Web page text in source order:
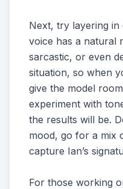
Next, try layering in
voice has a natural
sarcastic, or even
situation, so when
give the model
experiment with
the results will be.
mood, go for a mix
capture Ian’s
For those working